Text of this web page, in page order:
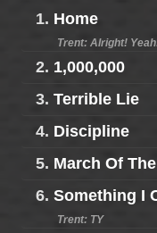
1. Home
Trent: Alright!
2. 1,000,000
3. Terrible Lie
4. Discipline
5. March Of
6. Something I
Trent: TY